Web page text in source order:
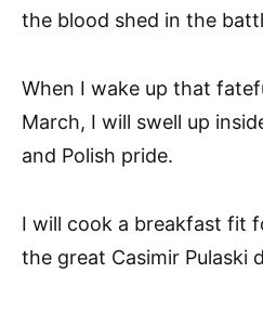
the blood shed in the
When I wake up that
March, I will swell up
and Polish pride.
I will cook a breakfast fit
the great Casimir Pulaski